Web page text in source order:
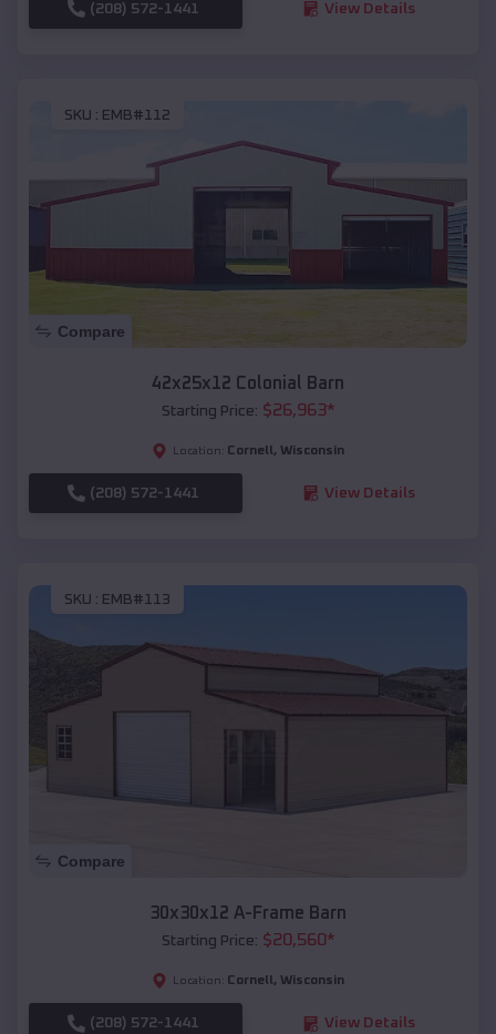
(208) 572-1441 View Details
SKU : EMB#112
Compare
42x25x12 Colonial Barn
Starting Price: $26,963*
Location: Cornell , Wisconsin
(208) 572-1441 View Details
SKU : EMB#113
Compare
30x30x12 A-Frame Barn
Starting Price: $20,560*
Location: Cornell , Wisconsin
(208) 572-1441 View Details